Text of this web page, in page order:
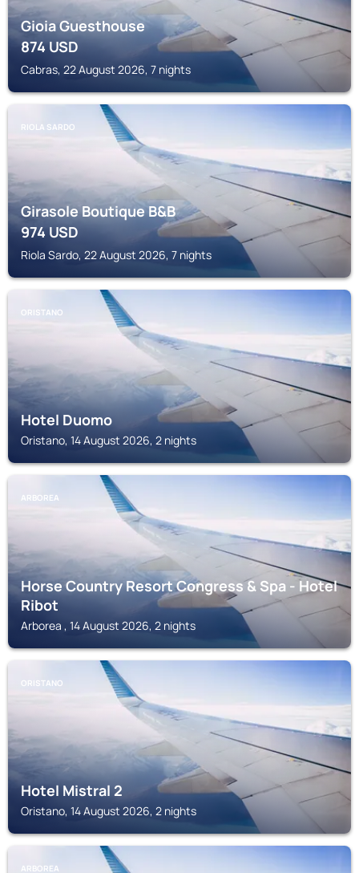
Gioia Guesthouse
874USD
Cabras, 22 August 2026, 7 nights
RIOLA SARDO
Girasole Boutique B&B
974USD
Riola Sardo, 22 August 2026, 7 nights
ORISTANO
Hotel Duomo
Oristano, 14 August 2026, 2 nights
ARBOREA
Horse Country Resort Congress & Spa - Hotel
Ribot
Arborea , 14 August 2026, 2 nights
ORISTANO
Hotel Mistral 2
Oristano, 14 August 2026, 2 nights
ARBOREA